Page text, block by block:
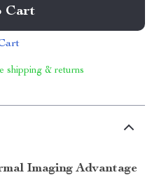
Cart
shipping & returns
Imaging Advantage